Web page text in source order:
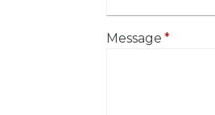
Message